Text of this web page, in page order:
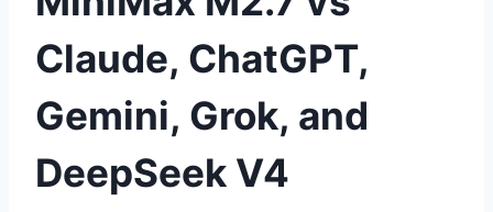
Claude, ChatGPT,
Gemini, Grok, and
DeepSeek V4